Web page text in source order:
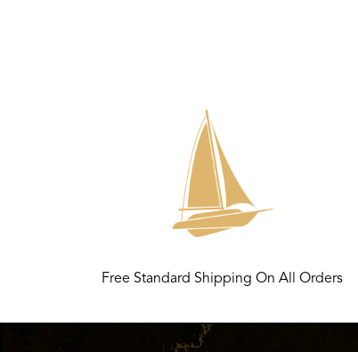
Free Standard Shipping On All Orders